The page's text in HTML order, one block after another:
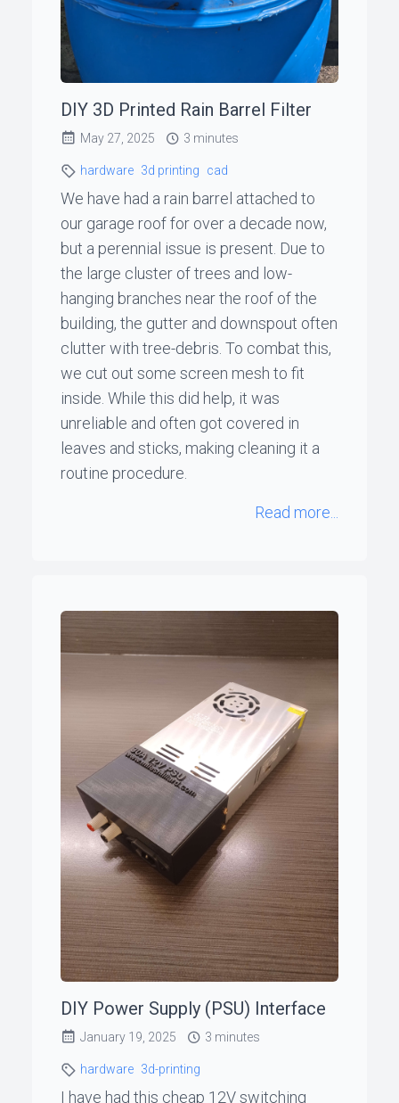
Support
DIY 3D Printed Rain Barrel Filter
May 27, 2025 3 minutes
hardware 3d printing cad
We have had a rain barrel attached to
our garage roof for over a decade now,
but a perennial issue is present. Due to
the large cluster of trees and low-
hanging branches near the roof of the
building, the gutter and downspout often
clutter with tree-debris. To combat this,
we cut out some screen mesh to fit
inside. While this did help, it was
unreliable and often got covered in
leaves and sticks, making cleaning it a
routine procedure.
Read more...
DIY Power Supply (PSU) Interface
January 19, 2025 3 minutes
hardware 3d-printing
I have had this cheap 12V switching